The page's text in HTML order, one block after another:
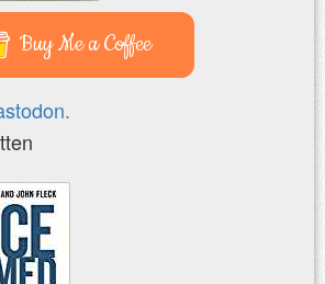
Buy Me a Coffee